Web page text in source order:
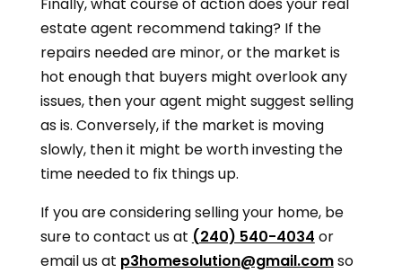
estate agent recommend taking? If the
repairs needed are minor, or the market is
hot enough that buyers might overlook any
issues, then your agent might suggest selling
as is. Conversely, if the market is moving
slowly, then it might be worth investing the
time needed to fix things up.
If you are considering selling your home, be
sure to contact us at (240) 540-4034 or
email us at p3homesolution@gmail.comso